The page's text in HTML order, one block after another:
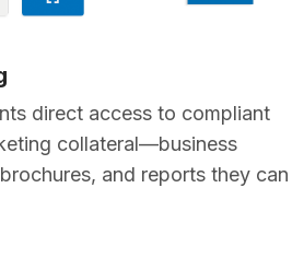
direct access to compliant
collateral—business
and reports they can